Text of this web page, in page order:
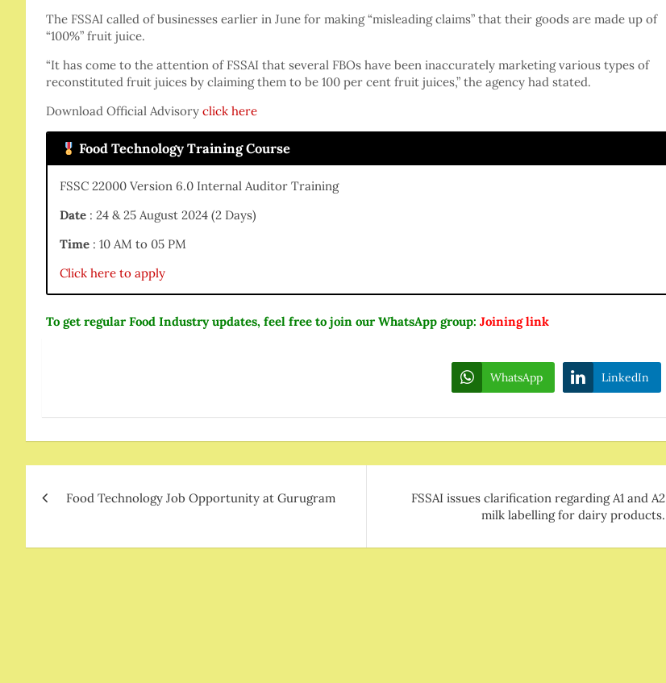
The FSSAI called of businesses earlier in June for making “misleading claims” that their goods are made up of
“100%” fruit juice.
“It has come to the attention of FSSAI that several FBOs have been inaccurately marketing various types of
reconstituted fruit juices by claiming them to be 100 per cent fruit juices,” the agency had stated.
Download Official Advisory click here
Food Technology Training Course
FSSC 22000 Version 6.0 Internal Auditor Training
Date : 24 & 25 August 2024 (2 Days)
Time : 10 AM to 05 PM
Click here to apply
To get regular Food Industry updates, feel free to join our WhatsApp group: Joining link
WhatsApp LinkedIn
navigation
Food Technology Job Opportunity at Gurugram
FSSAI issues clarification regarding A1 and A2
milk labelling for dairy products.